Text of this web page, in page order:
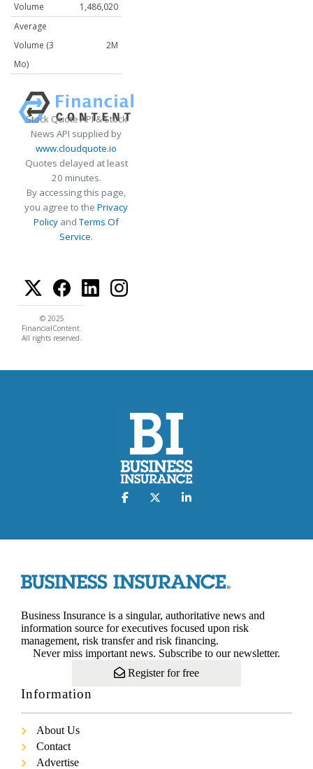
Volume
1,486,020
Average
Volume (3
Mo)
2M
Stock Quote API & Stock
News API supplied by
www.cloudquote.io
Quotes delayed at least
20 minutes.
By accessing this page,
you agree to the Privacy
Policy andTerms Of
Service.
© 2025
FinancialContent.
All rights reserved.
Business Insurance is a singular, authoritative news and
information source for executives focused upon risk
management, risk transfer and risk financing.
Never miss important news. Subscribe to our newsletter.
Register for free
Information
About Us
Contact
Advertise